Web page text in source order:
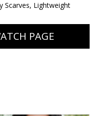
Scarves, Lightweight
PAGE